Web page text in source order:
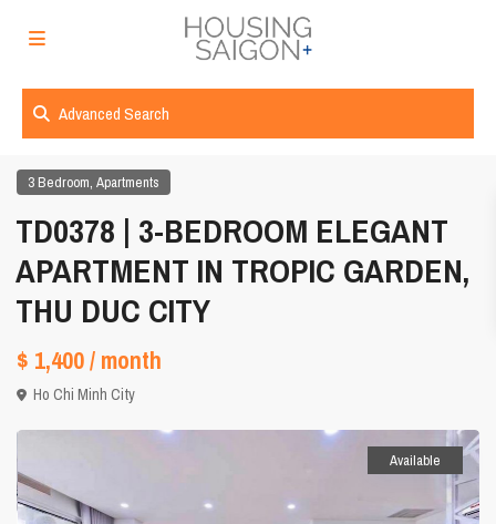
Advanced Search
3 Bedroom,Apartments
TD0378 | 3-BEDROOM ELEGANT
APARTMENT IN TROPIC GARDEN,
THU DUC CITY
$ 1,400/ month
Ho Chi Minh City
Available